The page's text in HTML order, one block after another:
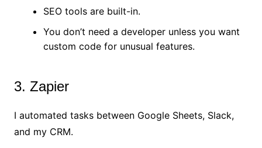
SEO tools are built-in.
You don’t need a developer unless you want
custom code for unusual features.
3. Zapier
I automated tasks between Google Sheets, Slack,
and my CRM.